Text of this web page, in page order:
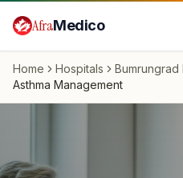
AfraMedico
Home Hospitals
Bumrungrad
Asthma Management